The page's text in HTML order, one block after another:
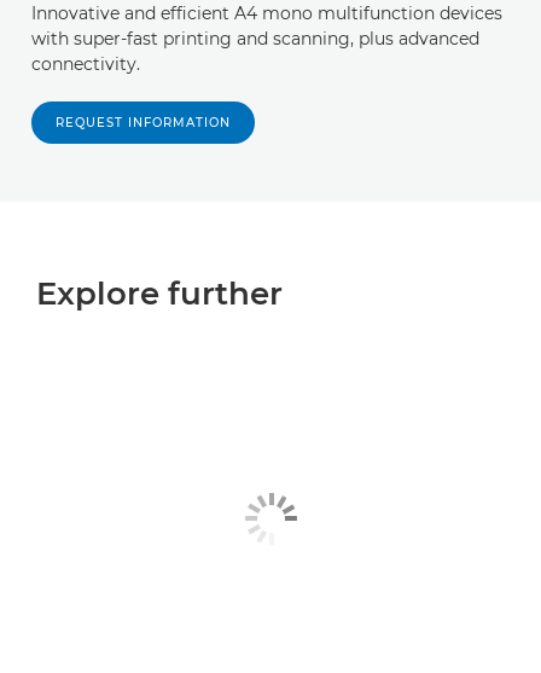
Innovative and efficient A4 mono multifunction devices
with super-fast printing and scanning, plus advanced
connectivity.
REQUEST INFORMATION
Explore further